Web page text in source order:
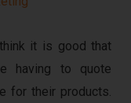
it is good that
having to quote
for their products.